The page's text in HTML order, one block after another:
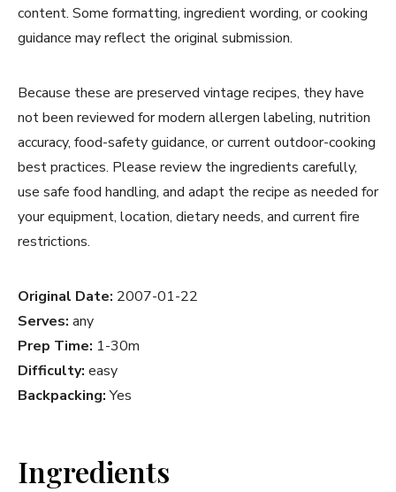
content. Some formatting, ingredient wording, or cooking
guidance may reflect the original submission.
Because these are preserved vintage recipes, they have
not been reviewed for modern allergen labeling, nutrition
accuracy, food-safety guidance, or current outdoor-cooking
best practices. Please review the ingredients carefully,
use safe food handling, and adapt the recipe as needed for
your equipment, location, dietary needs, and current fire
restrictions.
Original Date: 2007-01-22
Serves: any
Prep Time: 1-30m
Difficulty: easy
Backpacking:Yes
Ingredients